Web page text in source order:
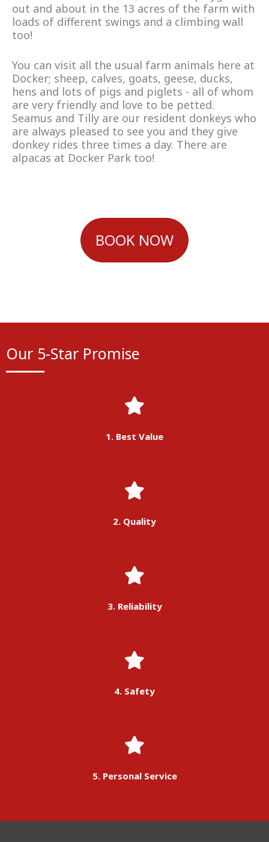
out and about in the 13 acres of the farm with
loads of different swings and a climbing wall
too!
You can visit all the usual farm animals here at
Docker; sheep, calves, goats, geese, ducks,
hens and lots of pigs and piglets - all of whom
are very friendly and love to be petted.
Seamus and Tilly are our resident donkeys who
are always pleased to see you and they give
donkey rides three times a day. There are
alpacas at Docker Park too!
BOOK NOW
Our 5-Star Promise
1. Best Value
2. Quality
3. Reliability
4. Safety
5. Personal Service